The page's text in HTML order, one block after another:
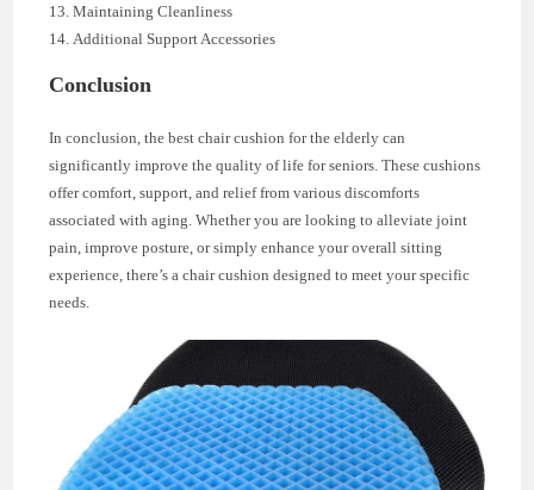
Maintaining Cleanliness
Additional Support Accessories
Conclusion
In conclusion, the best chair cushion for the elderly can
significantly improve the quality of life for seniors. These cushions
offer comfort, support, and relief from various discomforts
associated with aging. Whether you are looking to alleviate joint
pain, improve posture, or simply enhance your overall sitting
experience, there’s a chair cushion designed to meet your specific
needs.